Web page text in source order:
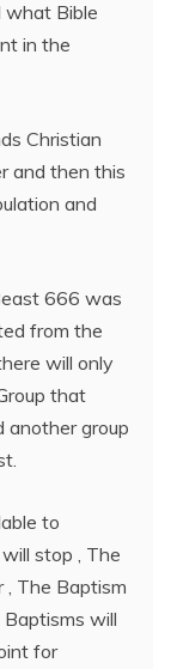
what Bible
in the
Christian
and then this
and
666 was
from the
will only
that
group
to
stop , The
, The Baptism
will
for